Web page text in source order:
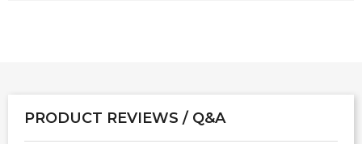
PRODUCT REVIEWS / Q&A